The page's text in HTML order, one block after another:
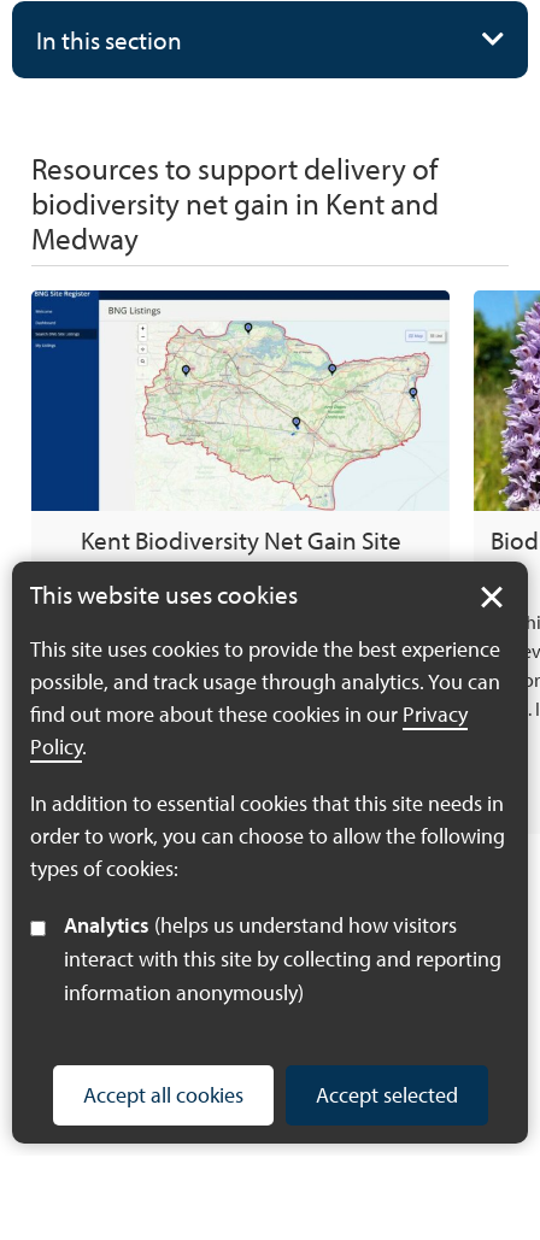
In this section
Resources to support delivery of
biodiversity net gain in Kent and
Medway
Kent Biodiversity Net Gain Site
Register
has been developed to: Provide evidence of the
potential supply of ‘off-site’ biodiversity units.
Provide evidence…
This website uses cookies
This site uses cookies to provide the best experience
possible, and track usage through analytics. You can
find out more about these cookies in our Privacy
Policy.
In addition to essential cookies that this site needs in
order to work, you can choose to allow the following
types of cookies:
Analytics
interact with this site by collecting and reporting
information anonymously)
Accept all cookies Accept selected